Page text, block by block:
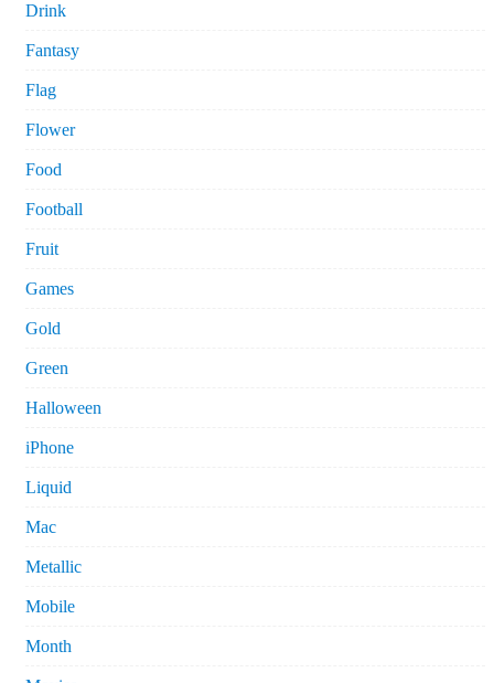
Drink
Fantasy
Flag
Flower
Food
Football
Fruit
Games
Gold
Green
Halloween
iPhone
Liquid
Mac
Metallic
Mobile
Month